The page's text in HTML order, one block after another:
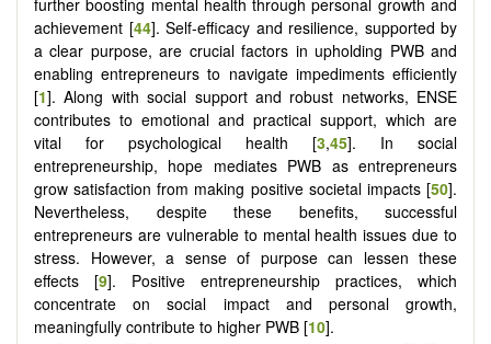
further boosting mental health through personal growth and
achievement [44]. Self-efficacy and resilience, supported by
a clear purpose, are crucial factors in upholding PWB and
enabling entrepreneurs to navigate impediments efficiently
[1]. Along with social support and robust networks, ENSE
contributes to emotional and practical support, which are
vital for psychological health [3,45]. In social
entrepreneurship, hope mediates PWB as entrepreneurs
grow satisfaction from making positive societal impacts [50].
Nevertheless, despite these benefits, successful
entrepreneurs are vulnerable to mental health issues due to
stress. However, a sense of purpose can lessen these
effects [9]. Positive entrepreneurship practices, which
concentrate on social impact and personal growth,
meaningfully contribute to higher PWB [10].